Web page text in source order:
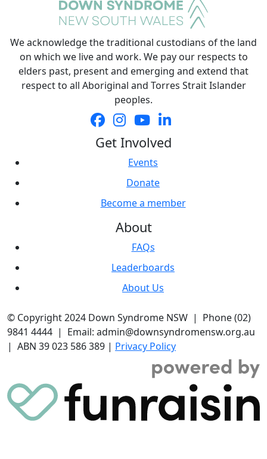
We acknowledge the traditional custodians of the land
on which we live and work. We pay our respects to
elders past, present and emerging and extend that
respect to all Aboriginal and Torres Strait Islander
peoples.
Get Involved
Events
Donate
Become a member
About
FAQs
Leaderboards
About Us
© Copyright 2024 Down Syndrome NSW | Phone (02)
9841 4444 | Email: admin@downsyndromensw.org.au
| ABN 39 023 586 389 | Privacy Policy